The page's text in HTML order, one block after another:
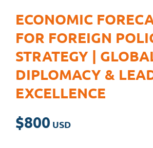
ECONOMIC
FOR FOREIGN
STRATEGY |
DIPLOMACY &
EXCELLENCE
$800